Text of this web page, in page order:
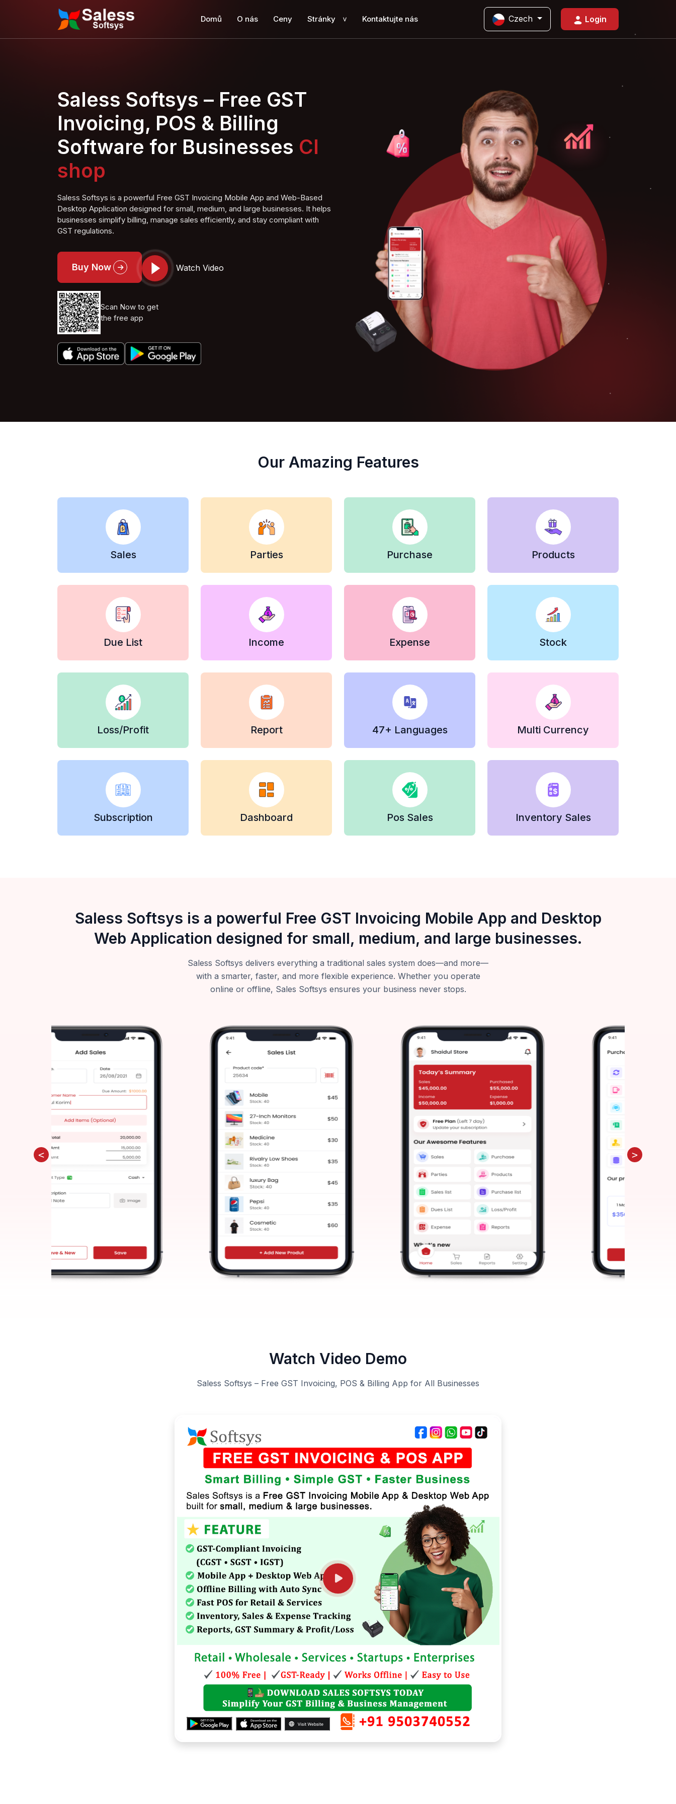
Domů O nás Ceny Stránky > Kontaktujte nás Czech Login
Saless Softsys – Free GST
Invoicing, POS & Billing
Software for Businesses
Clothing shop
Saless Softsys is a powerful Free GST Invoicing Mobile App and Web-Based
Desktop Application designed for small, medium, and large businesses. It helps
businesses simplify billing, manage sales efficiently, and stay compliant with
GST regulations.
Buy Now Watch Video
Scan Now to get
the free app
Our Amazing Features
Sales Parties Purchase Products
Due List Income Expense Stock
Loss/Profit Report 47+ Languages Multi Currency
Subscription Dashboard Pos Sales Inventory Sales
Saless Softsys is a powerful Free GST Invoicing Mobile App and Desktop
Web Application designed for small, medium, and large businesses.
Saless Softsys delivers everything a traditional sales system does—and more—
with a smarter, faster, and more flexible experience. Whether you operate
online or offline, Sales Softsys ensures your business never stops.
Watch Video Demo
Saless Softsys – Free GST Invoicing, POS & Billing App for All Businesses